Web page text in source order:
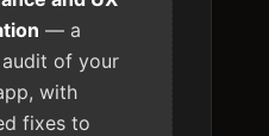
— a
of your
with
fixes to